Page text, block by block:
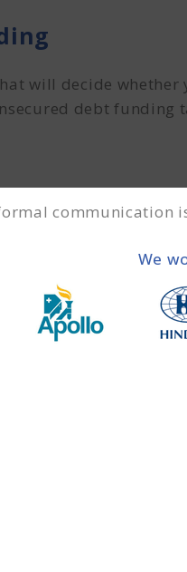
will decide whether
debt funding
debt is
financial
future
comprehended, the
option before
begin and the loan
partnership firm,
to the
communication
We